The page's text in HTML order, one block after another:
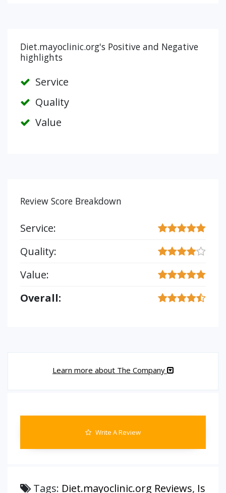
Diet.mayoclinic.org's Positive and Negative
highlights
Service
Quality
Value
Review Score Breakdown
Service:
Quality:
Value:
Overall:
Learn more about The Company
Write A Review
Tags: Diet.mayoclinic.org Reviews, Is